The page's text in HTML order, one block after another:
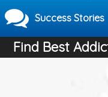
Success Stories
Find Best